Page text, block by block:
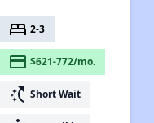
bed 2-3
payment $621-772/mo.
switch_access_shortcut Short Wait